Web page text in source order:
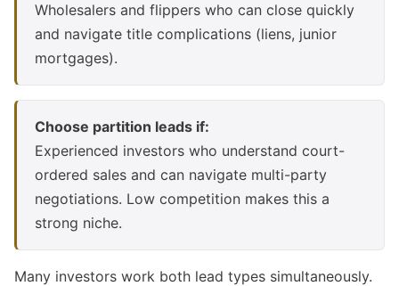
Wholesalers and flippers who can close quickly
and navigate title complications (liens, junior
mortgages).
Choose partition leads if:
Experienced investors who understand court-
ordered sales and can navigate multi-party
negotiations. Low competition makes this a
strong niche.
Many investors work both lead types simultaneously.